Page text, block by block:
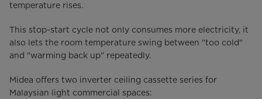
temperature rises.
This stop-start cycle not only consumes more electricity, it
also lets the room temperature swing between "too cold"
and "warming back up" repeatedly.
Midea offers two inverter ceiling cassette series for
Malaysian light commercial spaces: